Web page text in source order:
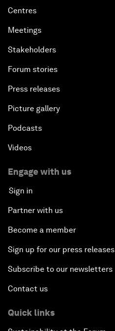
Centres
Meetings
Stakeholders
Forum stories
Press releases
Picture gallery
Podcasts
Videos
Engage with us
Sign in
Partner with us
Become a member
Sign up for our press releases
Subscribe to our newsletters
Contact us
Quick links